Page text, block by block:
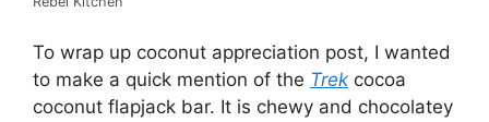
To wrap up coconut appreciation post, I wanted
to make a quick mention of the Trek cocoa
coconut flapjack bar. It is chewy and chocolatey